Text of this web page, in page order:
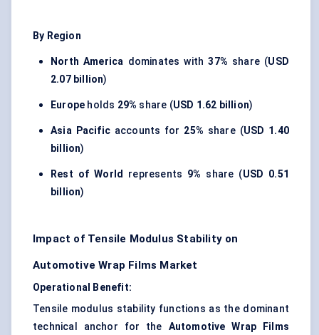
By Region
North America dominates with37% share (USD
2.07 billion)
Europe holds 29% share (USD 1.62 billion)
Asia Pacificaccounts for 25% share (USD 1.40
billion)
Rest of World represents 9% share (USD 0.51
billion)
Impact of Tensile Modulus Stability on
Automotive Wrap Films Market
Operational Benefit:
Tensile modulus stability functions as the dominant
technical anchor for the Automotive Wrap Films